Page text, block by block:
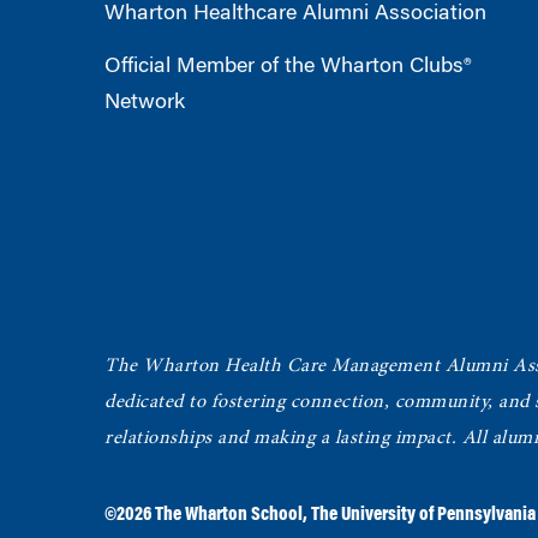
Wharton Healthcare Alumni Association
Official Member of the Wharton Clubs®
Network
The Wharton Health Care Management Alumni
dedicated to fostering connection, community, and
relationships and making a lasting impact. All
©2026The Wharton School ,The University of Pennsylvania